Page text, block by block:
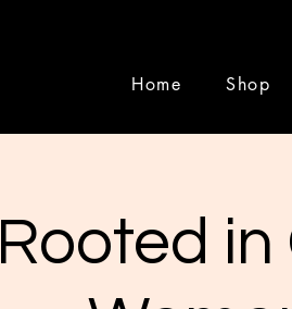
Home Shop
Rooted